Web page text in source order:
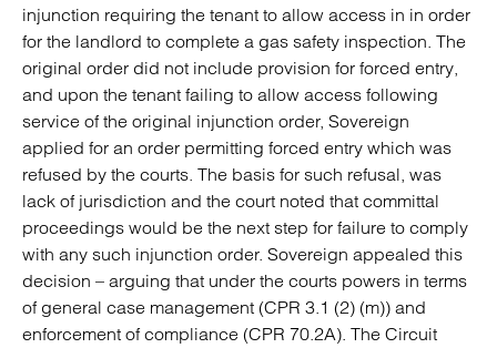
injunction requiring the tenant to allow access in in order
for the landlord to complete a gas safety inspection. The
original order did not include provision for forced entry,
and upon the tenant failing to allow access following
service of the original injunction order, Sovereign
applied for an order permitting forced entry which was
refused by the courts. The basis for such refusal, was
lack of jurisdiction and the court noted that committal
proceedings would be the next step for failure to comply
with any such injunction order. Sovereign appealed this
decision – arguing that under the courts powers in terms
of general case management (CPR 3.1 (2) (m)) and
enforcement of compliance (CPR 70.2A). The Circuit